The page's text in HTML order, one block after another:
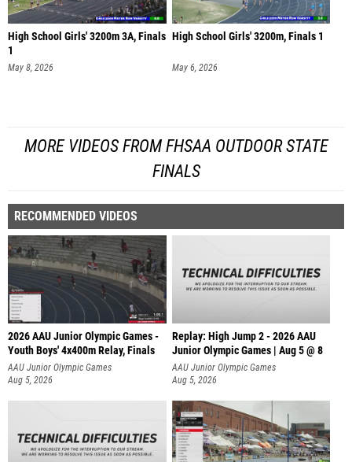
High School Girls' 3200m 3A, Finals
1
May 8, 2026
High School Girls' 3200m, Finals 1
May 6, 2026
MORE VIDEOS FROM FHSAA OUTDOOR STATE
FINALS
RECOMMENDED VIDEOS
2026 AAU Junior Olympic Games -
Youth Boys' 4x400m Relay, Finals
AAU Junior Olympic Games
Aug 5, 2026
Replay: High Jump 2 - 2026 AAU
Junior Olympic Games | Aug 5 @ 8
AAU Junior Olympic Games
Aug 5, 2026